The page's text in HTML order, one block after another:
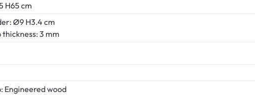
H65 cm
Ø9 H3.4 cm
3 mm
Engineered wood